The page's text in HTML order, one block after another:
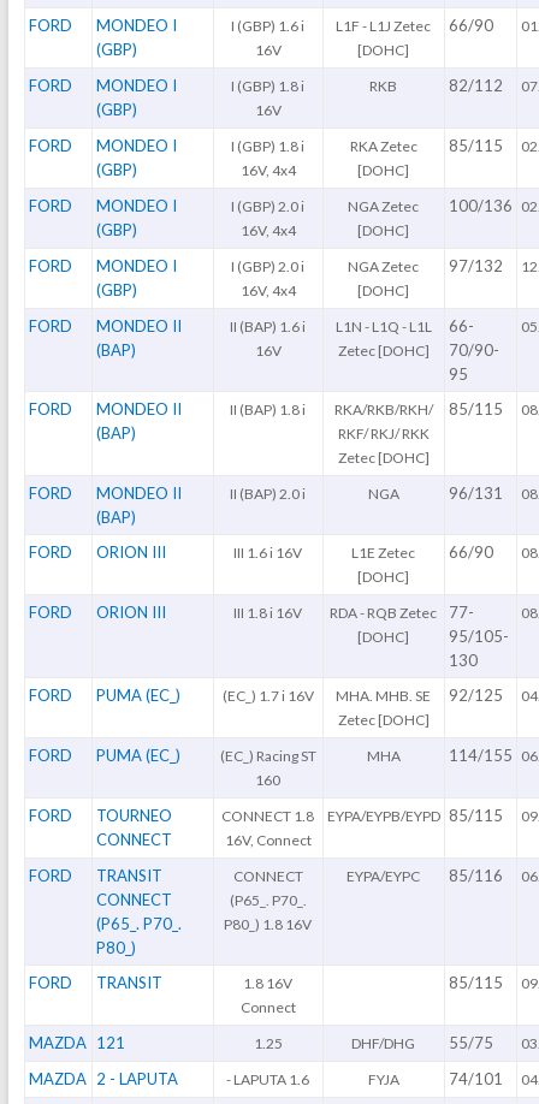
FORD
MONDEO I
(GBP)
I (GBP) 1.6 i
16V
L1F - L1J Zetec
[DOHC]
66/90
FORD
MONDEO I
(GBP)
I (GBP) 1.8 i
16V
RKB 82/112
FORD
MONDEO I
(GBP)
I (GBP) 1.8 i
16V, 4x4
RKA Zetec
[DOHC]
85/115
FORD
MONDEO I
(GBP)
I (GBP) 2.0 i
16V, 4x4
NGA Zetec
[DOHC]
100/136
FORD
MONDEO I
(GBP)
I (GBP) 2.0 i
16V, 4x4
NGA Zetec
[DOHC]
97/132
FORD
MONDEO II
(BAP)
II (BAP) 1.6 i
16V
L1N - L1Q - L1L
Zetec [DOHC]
66-
70/90-
95
FORD
MONDEO II
(BAP)
II (BAP) 1.8 i
RKA/RKB/RKH/
RKF/ RKJ/ RKK
Zetec [DOHC]
85/115
FORD
MONDEO II
(BAP)
II (BAP) 2.0 i NGA 96/131
FORD ORION III III 1.6 i 16V
L1E Zetec
[DOHC]
66/90
FORD ORION III III 1.8 i 16V
RDA - RQB Zetec
[DOHC]
77-
95/105-
130
FORD PUMA (EC_) (EC_) 1.7 i 16V
MHA. MHB. SE
Zetec [DOHC]
92/125
FORD PUMA (EC_)
(EC_) Racing ST
160
MHA 114/155
FORD
TOURNEO
CONNECT
CONNECT 1.8
16V, Connect
EYPA/EYPB/EYPD 85/115
FORD
TRANSIT
CONNECT
(P65_. P70_.
P80_)
CONNECT
(P65_. P70_.
P80_) 1.8 16V
EYPA/EYPC 85/116
FORD TRANSIT
1.8 16V
Connect
85/115
MAZDA 121 1.25 DHF/DHG 55/75
MAZDA 2 - LAPUTA - LAPUTA 1.6 FYJA 74/101